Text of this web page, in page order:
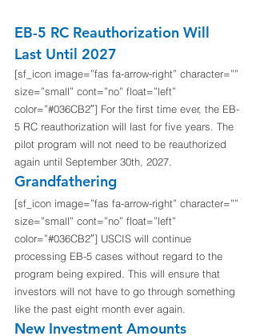
EB-5 RC Reauthorization Will
Last Until 2027
[sf_icon image=”fas fa-arrow-right” character=””
size=”small” cont=”no” float=”left”
color=”#036CB2″] For the first time ever, the EB-
5 RC reauthorization will last for five years. The
pilot program will not need to be reauthorized
again until September 30th, 2027.
Grandfathering
[sf_icon image=”fas fa-arrow-right” character=””
size=”small” cont=”no” float=”left”
color=”#036CB2″] USCIS will continue
processing EB-5 cases without regard to the
program being expired. This will ensure that
investors will not have to go through something
like the past eight month ever again.
New Investment Amounts